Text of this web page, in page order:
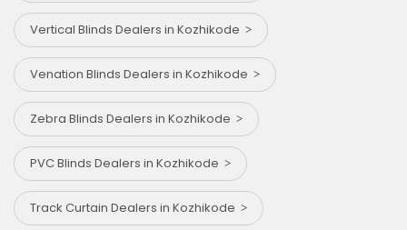
Vertical Blinds Dealers in Kozhikode
Venation Blinds Dealers in Kozhikode
Zebra Blinds Dealers in Kozhikode
PVC Blinds Dealers in Kozhikode
Track Curtain Dealers in Kozhikode